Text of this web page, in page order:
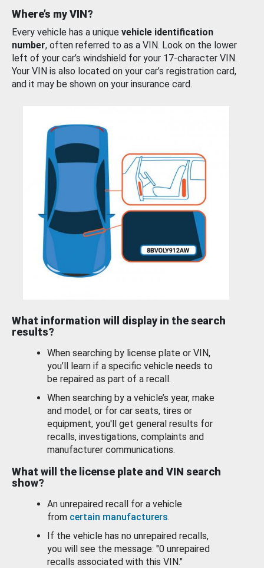
Where’s my VIN?
Every vehicle has a unique vehicle identification
number, often referred to as a VIN. Look on the lower
left of your car’s windshield for your 17-character VIN.
Your VIN is also located on your car’s registration card,
and it may be shown on your insurance card.
What information will display in the search
results?
When searching by license plate or VIN,
you’ll learn if a specific vehicle needs to
be repaired as part of a recall.
When searching by a vehicle’s year, make
and model, or for car seats, tires or
equipment, you'll get general results for
recalls, investigations, complaints and
manufacturer communications.
What will the license plate and VIN search
show?
An unrepaired recall for a vehicle
from certain manufacturers.
If the vehicle has no unrepaired recalls,
you will see the message: "0 unrepaired
recalls associated with this VIN."